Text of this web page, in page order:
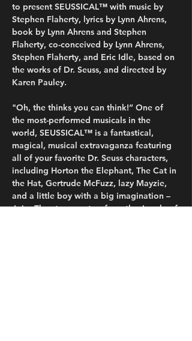
to present SEUSSICAL™ with music by
Stephen Flaherty, lyrics by Lynn Ahrens,
book by Lynn Ahrens and Stephen
Flaherty, co-conceived by Lynn Ahrens,
Stephen Flaherty, and Eric Idle, based on
the works of Dr. Seuss, and directed by
Karen Pauley.
"Oh, the thinks you can think!” One of
the most-performed musicals in the
world, SEUSSICAL™ is a fantastical,
magical, musical extravaganza featuring
all of your favorite Dr. Seuss characters,
including Horton the Elephant, The Cat in
the Hat, Gertrude McFuzz, lazy Mayzie,
and a little boy with a big imagination –
Jojo. They transport us from the Jungle of